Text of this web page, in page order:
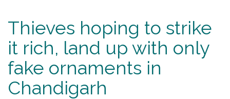
Thieves hoping to strike
it rich, land up with only
fake ornaments in
Chandigarh